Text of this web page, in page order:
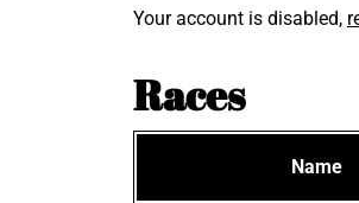
Your account is disabled,
Races
Name